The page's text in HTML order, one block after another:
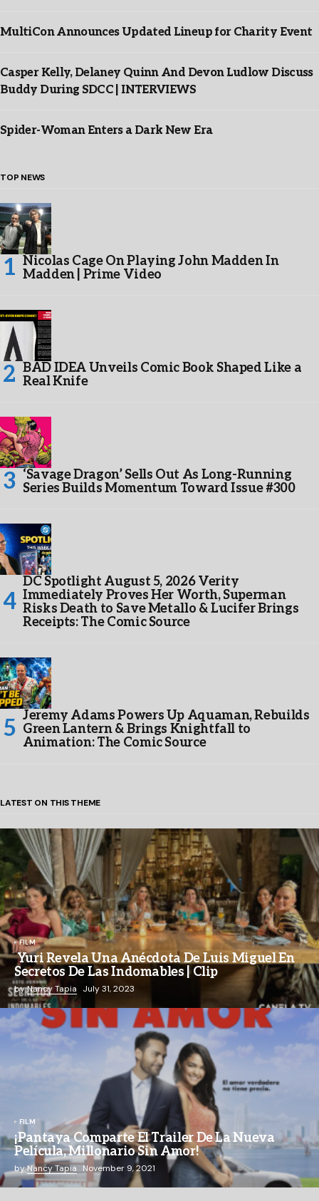
MultiCon Announces Updated Lineup for Charity Event
Casper Kelly, Delaney Quinn And Devon Ludlow Discuss
Buddy During SDCC | INTERVIEWS
Spider-Woman Enters a Dark New Era
TOP NEWS
Nicolas Cage On Playing John Madden In
Madden | Prime Video
BAD IDEA Unveils Comic Book Shaped Like a
Real Knife
‘Savage Dragon’ Sells Out As Long-Running
Series Builds Momentum Toward Issue #300
DC Spotlight August 5, 2026 Verity
Immediately Proves Her Worth, Superman
Risks Death to Save Metallo & Lucifer Brings
Receipts: The Comic Source
Jeremy Adams Powers Up Aquaman, Rebuilds
Green Lantern & Brings Knightfall to
Animation: The Comic Source
LATEST ON THIS THEME
FILM
Yuri Revela Una Anécdota De Luis Miguel En
Secretos De Las Indomables | Clip
byNancy Tapia July 31, 2023
FILM
¡Pantaya Comparte El Trailer De La Nueva
Película, Millonario Sin Amor!
byNancy Tapia November 9, 2021